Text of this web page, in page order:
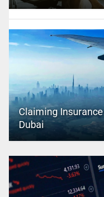
Claiming
Dubai